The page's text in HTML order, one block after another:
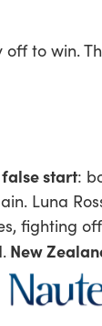
to win.
start:
Luna
fighting
New
and